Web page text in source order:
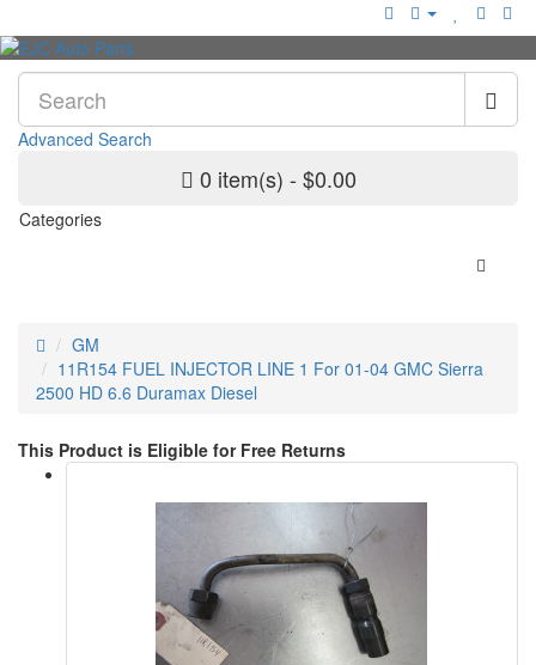
Advanced Search
0 item(s) - $0.00
Categories
GM
11R154 FUEL INJECTOR LINE 1 For 01-04 GMC Sierra
2500 HD 6.6 Duramax Diesel
This Product is Eligible for Free Returns